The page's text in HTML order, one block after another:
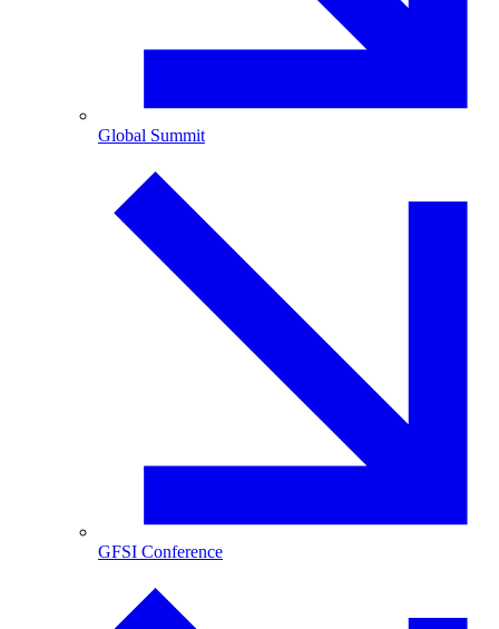
Global Summit
GFSI Conference